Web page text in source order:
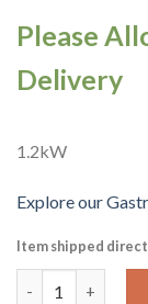
Please
Delivery
1.2kW
Explore our
Item shipped